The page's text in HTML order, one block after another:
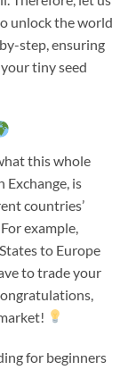
unlock the world
step, ensuring
tiny seed
this whole
Exchange, is
countries’
example,
to Europe
to trade your
for beginners